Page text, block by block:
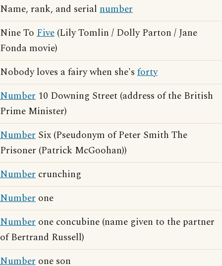
Name, rank, and serial number
Nine To Five (Lily Tomlin / Dolly Parton / Jane
Fonda movie)
Nobody loves a fairy when she's forty
Number 10 Downing Street (address of the British
Prime Minister)
Number Six (Pseudonym of Peter Smith The
Prisoner (Patrick McGoohan))
Number crunching
Number one
Number one concubine (name given to the partner
of Bertrand Russell)
Number one son